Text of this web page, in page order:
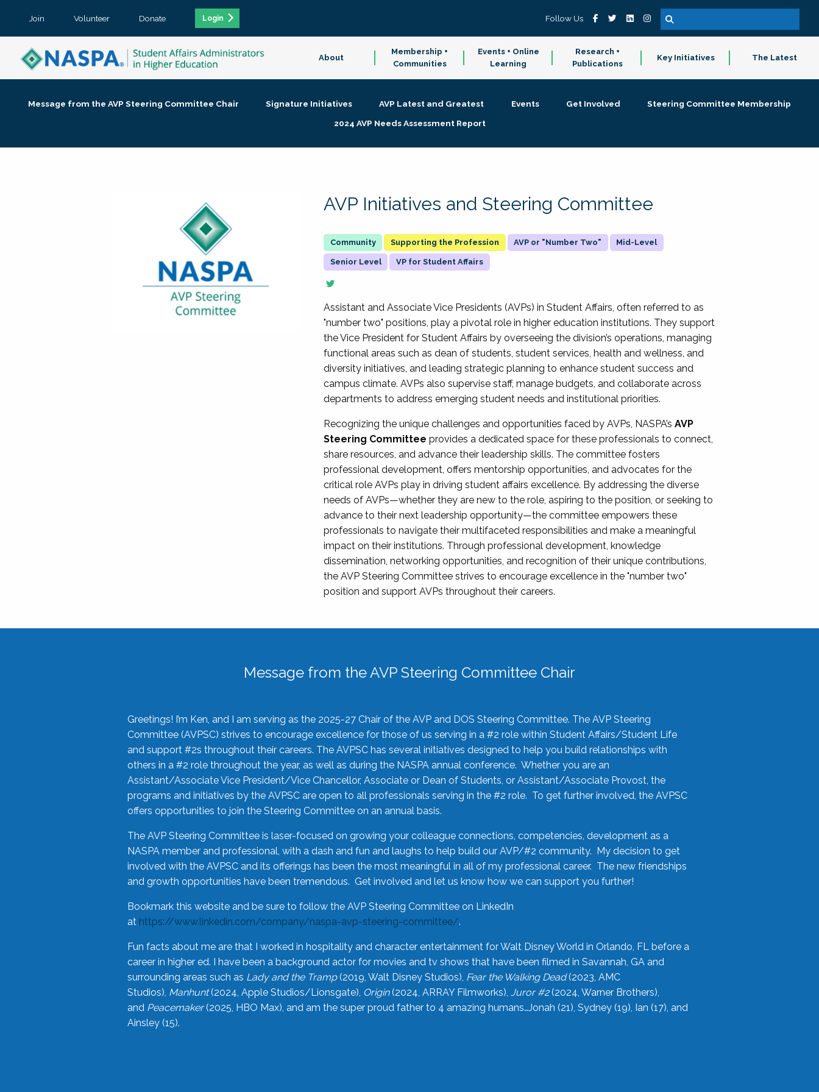
Join Volunteer Donate Login Follow Us
About
Membership +
Communities
Events + Online
Learning
Research +
Publications
Key Initiatives The Latest
Message from the AVP Steering Committee Chair Signature Initiatives AVP Latest and Greatest Events Get Involved
Steering Committee Membership
2024 AVP Needs Assessment Report
AVP Initiatives and Steering Committee
Supporting the Profession AVP or "Number Two" Mid-Level
Senior Level VP for Student Affairs
Assistant and Associate Vice Presidents (AVPs) in Student Affairs, often referred to as
"number two" positions, play a pivotal role in higher education institutions. They support
the Vice President for Student Affairs by overseeing the division’s operations, managing
functional areas such as dean of students, student services, health and wellness, and
diversity initiatives, and leading strategic planning to enhance student success and
campus climate. AVPs also supervise staff, manage budgets, and collaborate across
departments to address emerging student needs and institutional priorities.
Recognizing the unique challenges and opportunities faced by AVPs, NASPA’sAVP
Steering Committee provides a dedicated space for these professionals to connect,
share resources, and advance their leadership skills. The committee fosters
professional development, offers mentorship opportunities, and advocates for the
critical role AVPs play in driving student affairs excellence. By addressing the diverse
needs of AVPs—whether they are new to the role, aspiring to the position, or seeking to
advance to their next leadership opportunity—the committee empowers these
professionals to navigate their multifaceted responsibilities and make a meaningful
impact on their institutions. Through professional development, knowledge
dissemination, networking opportunities, and recognition of their unique contributions,
the AVP Steering Committee strives to encourage excellence in the "number two"
position and support AVPs throughout their careers.
Message from the AVP Steering Committee Chair
Greetings! I’m Ken, and I am serving as the 2025-27 Chair of the AVP and DOS Steering Committee. The AVP Steering
Committee (AVPSC) strives to encourage excellence for those of us serving in a #2 role within Student Affairs/Student Life
and support #2s throughout their careers. The AVPSC has several initiatives designed to help you build relationships with
others in a #2 role throughout the year, as well as during the NASPA annual conference. Whether you are an
Assistant/Associate Vice President/Vice Chancellor, Associate or Dean of Students, or Assistant/Associate Provost, the
programs and initiatives by the AVPSC are open to all professionals serving in the #2 role. To get further involved, the AVPSC
offers opportunities to join the Steering Committee on an annual basis.
The AVP Steering Committee is laser-focused on growing your colleague connections, competencies, development as a
NASPA member and professional, with a dash and fun and laughs to help build our AVP/#2 community. My decision to get
involved with the AVPSC and its offerings has been the most meaningful in all of my professional career. The new friendships
and growth opportunities have been tremendous. Get involved and let us know how we can support you further!
Bookmark this website and be sure to follow the AVP Steering Committee on LinkedIn
at https://www.linkedin.com/company/naspa-avp-steering-committee/.
Fun facts about me are that I worked in hospitality and character entertainment for Walt Disney World in Orlando, FL before a
career in higher ed. I have been a background actor for movies and tv shows that have been filmed in Savannah, GA and
surrounding areas such as Lady and the Tramp(2019, Walt Disney Studios), Fear the Walking Dead(2023, AMC
Studios), Manhunt(2024, Apple Studios/Lionsgate), Origin(2024, ARRAY Filmworks), Juror #2(2024, Warner Brothers),
and Peacemaker(2025, HBO Max), and am the super proud father to 4 amazing humans…Jonah (21), Sydney (19), Ian (17), and
Ainsley (15).